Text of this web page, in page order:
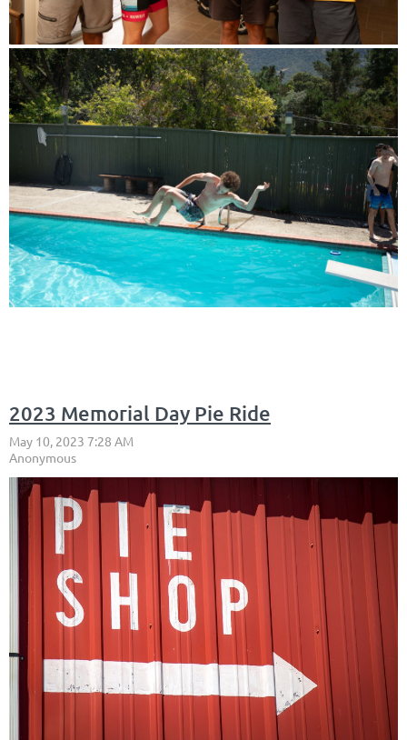
2023 Memorial Day Pie Ride